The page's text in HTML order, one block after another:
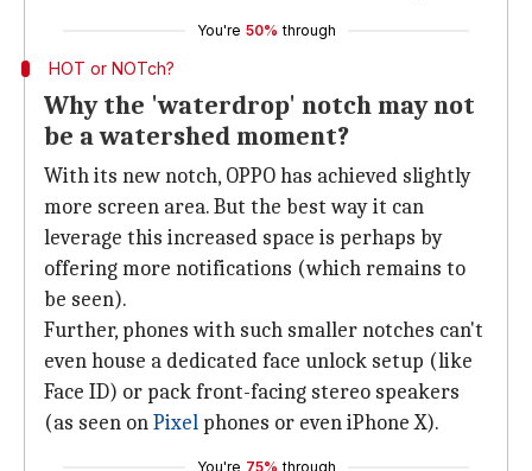
You're 50% through
HOT or NOTch?
Why the 'waterdrop' notch may not
be a watershed moment?
With its new notch, OPPO has achieved slightly
more screen area. But the best way it can
leverage this increased space is perhaps by
offering more notifications (which remains to
be seen).
Further, phones with such smaller notches can't
even house a dedicated face unlock setup (like
Face ID) or pack front-facing stereo speakers
(as seen onPixel phones or even iPhone X).
You're 75% through